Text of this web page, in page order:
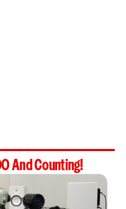
And Counting!